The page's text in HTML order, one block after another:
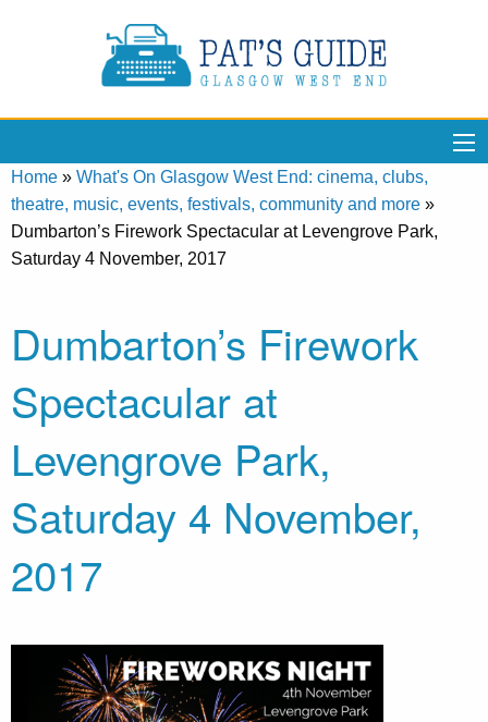
Home » What's On Glasgow West End: cinema, clubs,
theatre, music, events, festivals, community and more »
Dumbarton’s Firework Spectacular at Levengrove Park,
Saturday 4 November, 2017
Dumbarton’s Firework
Spectacular at
Levengrove Park,
Saturday 4 November,
2017